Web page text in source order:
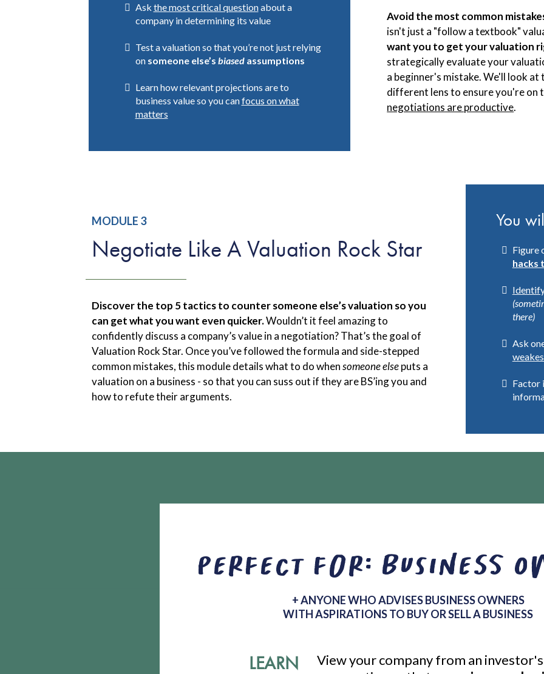
Ask the most critical questionabout a
company in determining its value
Test a valuation so that you’re not just relying
on someone else’s biasedassumptions
Learn how relevant projections are to
business value so you canfocus on what
matters
Avoid the most common
isn't just a "follow a textbook"
want you to get your valuation
strategically evaluate your
a beginner's mistake. We'll look
different lens to ensure you're on
negotiations are productive.
MODULE 3
Negotiate Like A Valuation Rock Star
Discover the top 5 tactics to counter someone else’s valuation so you
can get what you want even quicker.Wouldn’t it feel amazing to
confidently discuss a company’s value in a negotiation? That’s the goal of
Valuation Rock Star. Once you’ve followed the formula and side-stepped
common mistakes, this module details what to do whensomeone elseputs a
valuation on a business - so that you can suss out if they are BS’ing you and
how to refute their arguments.
You
Figure
hacks
there)
Ask
Factor
Perfect for: Business
+ ANYONE WHO ADVISES BUSINESS OWNERS
WITH ASPIRATIONS TO BUY OR SELL A BUSINESS
LEARN
View your company from an investor's